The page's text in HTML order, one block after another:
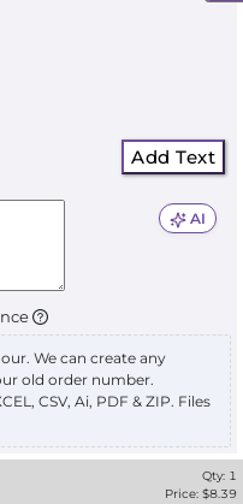
Add Text
AI
We can create any
old order number.
CSV, Ai, PDF & ZIP. Files
Qty: 1
Price: $8.39